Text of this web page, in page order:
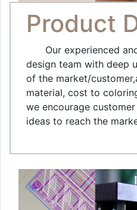
Product
Our experienced
design team with deep
of the market/
material, cost to
we encourage
ideas to reach the